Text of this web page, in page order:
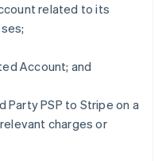
related to its
Account; and
PSP to Stripe on a
charges or